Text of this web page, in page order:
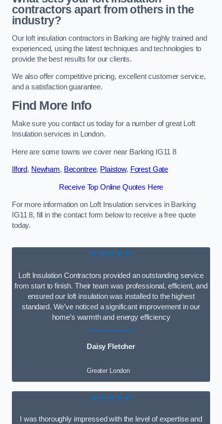
contractors apart from others in the
industry?
Our loft insulation contractors in Barking are highly trained and
experienced, using the latest techniques and technologies to
provide the best results for our clients.
We also offer competitive pricing, excellent customer service,
and a satisfaction guarantee.
Find More Info
Make sure you contact us today for a number of great Loft
Insulation services in London.
Here are some towns we cover near Barking IG11 8
Ilford, Newham, Becontree, Plaistow, Forest Gate
Receive Top Online Quotes Here
For more information on Loft Insulation services in Barking
IG11 8, fill in the contact form below to receive a free quote
today.
★★★★★
Loft Insulation Contractors provided an outstanding service
from start to finish. Their team was professional, efficient, and
ensured our loft insulation was installed to the highest
standard. We’ve noticed a significant improvement in our
home’s warmth and energy efficiency
Daisy Fletcher
Greater London
★★★★★
I was thoroughly impressed with the level of expertise and